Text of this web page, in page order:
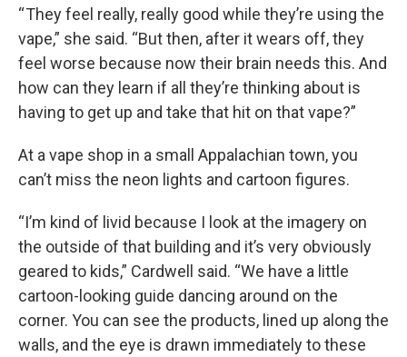
“ They feel really, really good while they’re using the
vape,” she said. “But then, after it wears off, they
feel worse because now their brain needs this. And
how can they learn if all they’re thinking about is
having to get up and take that hit on that vape?”
At a vape shop in a small Appalachian town, you
can’t miss the neon lights and cartoon figures.
“I’m kind of livid because I look at the imagery on
the outside of that building and it’s very obviously
geared to kids,” Cardwell said. “We have a little
cartoon-looking guide dancing around on the
corner. You can see the products, lined up along the
walls, and the eye is drawn immediately to these